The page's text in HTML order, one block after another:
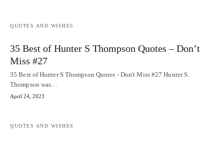
QUOTES AND WISHES
35 Best of Hunter S Thompson Quotes – Don’t
Miss #27
35 Best of Hunter S Thompson Quotes - Don't Miss #27 Hunter S.
Thompson was…
April 24, 2023
QUOTES AND WISHES